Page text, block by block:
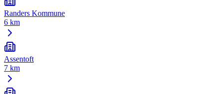
Randers Kommune
6 km
Assentoft
7 km